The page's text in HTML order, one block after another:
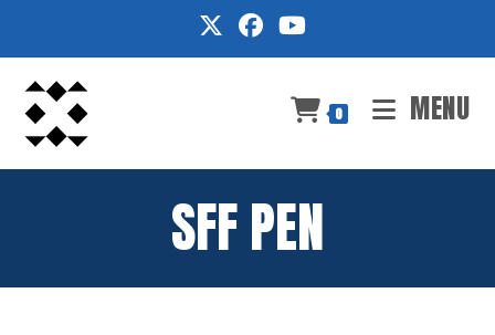
0 MENU
SFF PEN